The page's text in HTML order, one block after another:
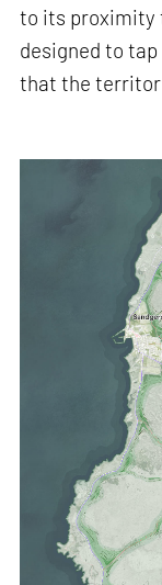
to its proximity
designed to
that the